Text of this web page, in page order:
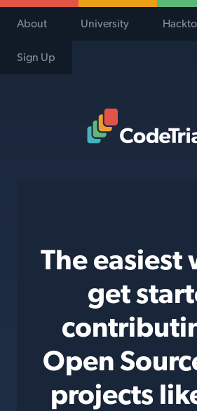
About University
Sign Up
The easiest
get
Open
projects